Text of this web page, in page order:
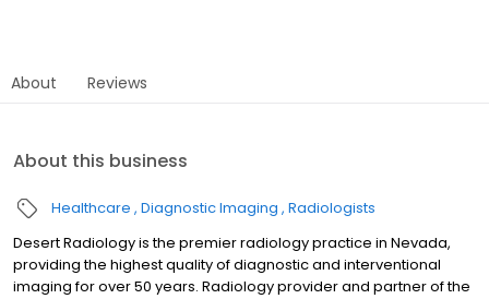
About Reviews
About this business
Healthcare Diagnostic Imaging Radiologists
Desert Radiology is the premier radiology practice in Nevada,
providing the highest quality of diagnostic and interventional
imaging for over 50 years. Radiology provider and partner of the